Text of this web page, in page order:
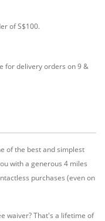
of S$100.
for delivery orders on 9 &
of the best and simplest
with a generous 4 miles
purchases (even on
waiver? That's a lifetime of